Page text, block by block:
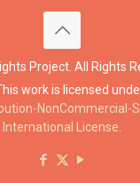
Project. All Rights
work is licensed
NonCommercial-
International License